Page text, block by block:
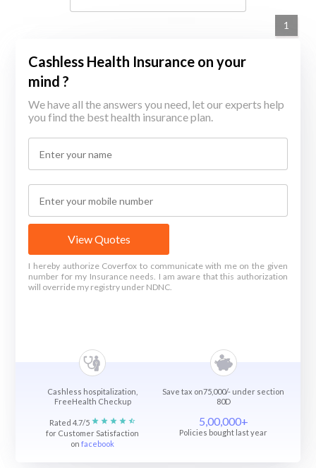
1
Cashless Health Insurance on your
mind ?
We have all the answers you need, let our experts help
you find the best health insurance plan.
View Quotes
I hereby authorize Coverfox to communicate with me on the given
number for my Insurance needs. I am aware that this authorization
will override my registry under NDNC.
Cashless hospitalization,
FreeHealth Checkup
Save tax on75,000/- under section
80D
Rated 4.7/5
for Customer Satisfaction
onfacebook
5,00,000+
Policies bought last year